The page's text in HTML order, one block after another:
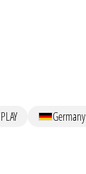
Germany